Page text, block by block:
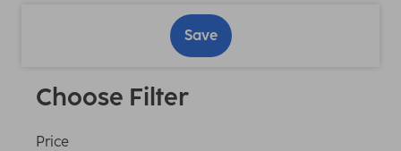
Save
Choose Filter
Price